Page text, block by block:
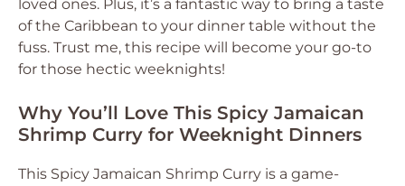
loved ones. Plus, it’s a fantastic way to bring a taste
of the Caribbean to your dinner table without the
fuss. Trust me, this recipe will become your go-to
for those hectic weeknights!
Why You’ll Love This Spicy Jamaican
Shrimp Curry for Weeknight Dinners
This Spicy Jamaican Shrimp Curry is a game-